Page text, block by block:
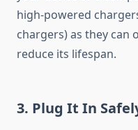
high-powered
chargers) as they can
reduce its lifespan.
3. Plug It In